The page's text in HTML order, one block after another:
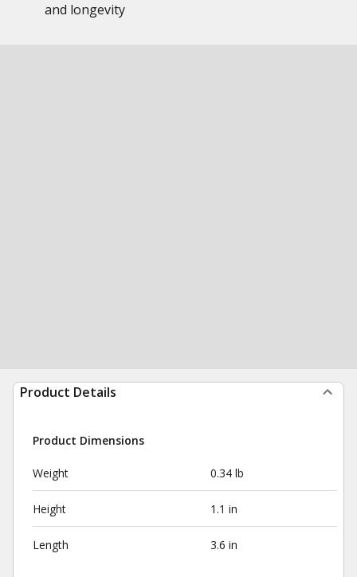
and longevity
Product Details
Product Dimensions
Weight 0.34 lb
Height 1.1 in
Length 3.6 in